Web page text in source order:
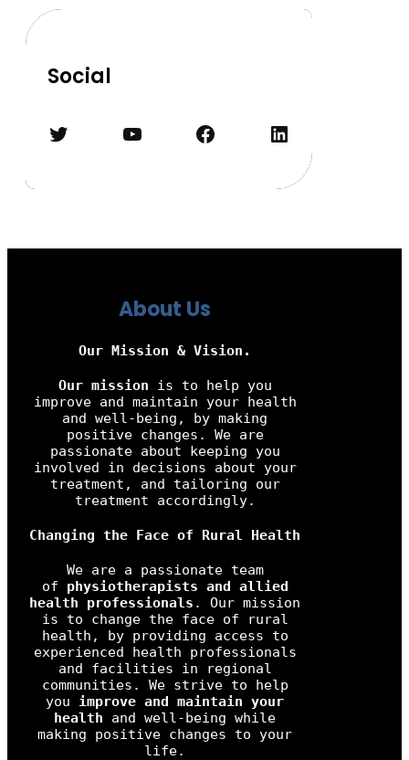
Social
Twitter YouTube Facebook LinkedIn
About Us
Our Mission & Vision.
Our mission is to help you
improve and maintain your health
and well-being, by making
positive changes. We are
passionate about keeping you
involved in decisions about your
treatment, and tailoring our
treatment accordingly.
Changing the Face of Rural Health
We are a passionate team
of physiotherapists and allied
health professionals . Our mission
is to change the face of rural
health, by providing access to
experienced health professionals
and facilities in regional
communities. We strive to help
you improve and maintain your
health and well-being while
making positive changes to your
life.